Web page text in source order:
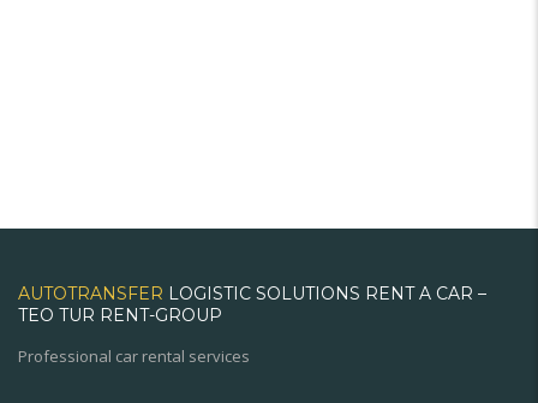
AUTOTRANSFER LOGISTIC SOLUTIONS RENT A CAR –
TEO TUR RENT-GROUP
Professional car rental services